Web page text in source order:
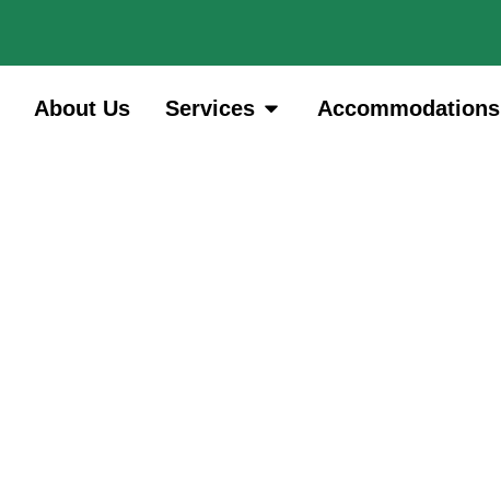
About Us Services Accommodations